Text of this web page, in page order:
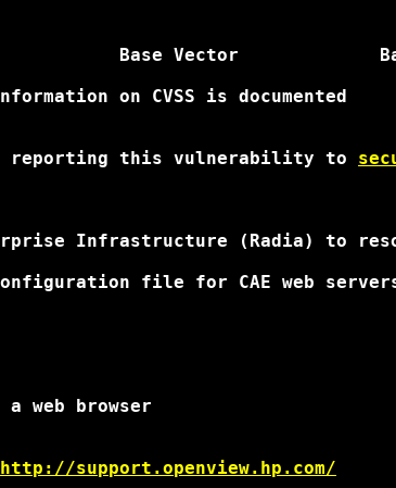
Base Vector
on CVSS is documented
for reporting this vulnerability to
Infrastructure (Radia) to
file for CAE web
web browser
http://support.openview.hp.com/